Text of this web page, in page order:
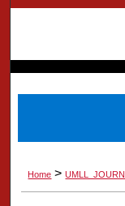
Home >